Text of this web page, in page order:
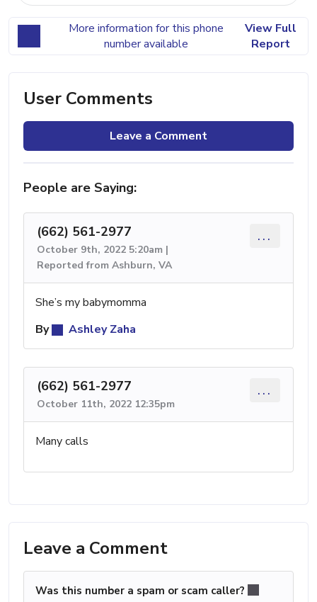
More information for this phone
number available
View Full
Report
User Comments
Leave a Comment
People are Saying:
(662) 561-2977
October 9th, 2022 5:20am |
Reported from Ashburn, VA
...
She’s my babymomma
By
Ashley Zaha
(662) 561-2977
October 11th, 2022 12:35pm
...
Many calls
Leave a Comment
Was this number a spam or scam caller?